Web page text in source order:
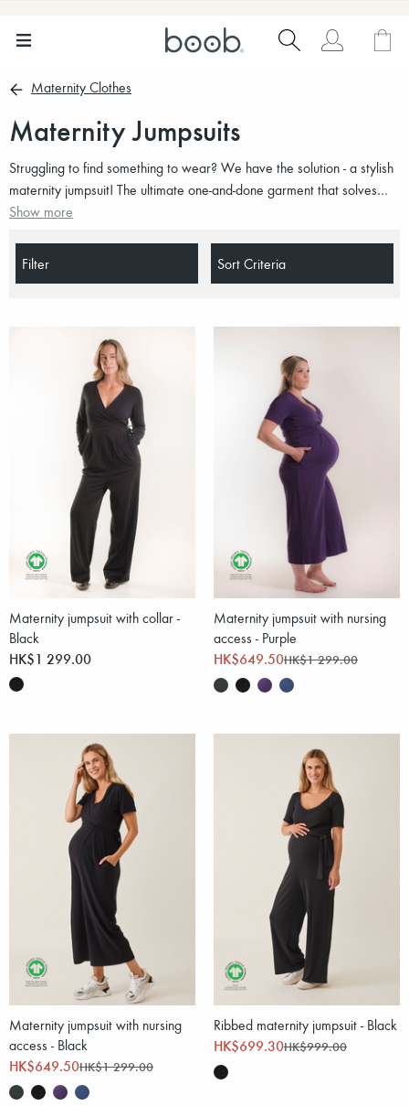
Maternity Clothes
Maternity Jumpsuits
Struggling to find something to wear? We have the solution - a stylish
maternity jumpsuit! The ultimate one-and-done garment that solves
every wardrobe crisis throughout pregnancy. Dicover our selection of
Show more
Filter Sort Criteria
Maternity jumpsuit with collar -
Black
HK$1 299.00
Maternity jumpsuit with nursing
access - Purple
HK$649.50HK$1 299.00
Maternity jumpsuit with nursing
access - Black
HK$649.50HK$1 299.00
Ribbed maternity jumpsuit - Black
HK$699.30HK$999.00